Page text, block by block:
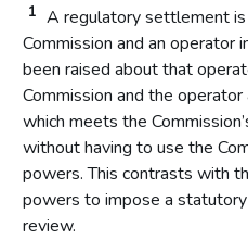
1 A regulatory settlement
Commission and an operator
been raised about that
Commission and the
which meets the
without having to use the
powers. This contrasts with
powers to impose a
review.